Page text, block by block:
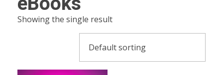
Showing the single result